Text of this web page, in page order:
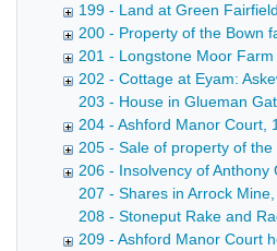
199 - Land at Green
200 - Property of the Bown
201 - Longstone Moor
202 - Cottage at Eyam:
203 - House in Glueman
204 - Ashford Manor Court,
205 - Sale of property of
206 - Insolvency of
207 - Shares in Arrock
208 - Stoneput Rake and
209 - Ashford Manor Court